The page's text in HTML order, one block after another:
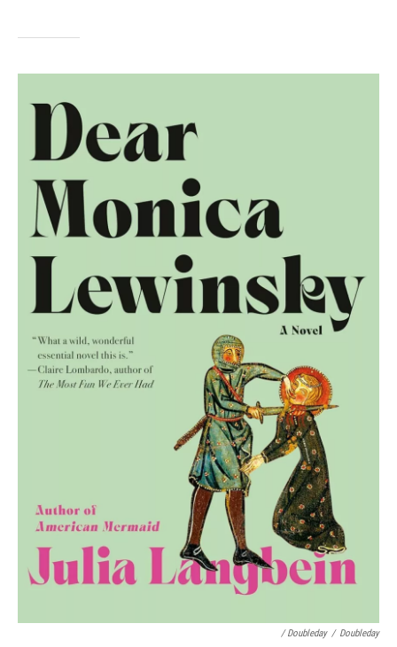
/ Doubleday / Doubleday